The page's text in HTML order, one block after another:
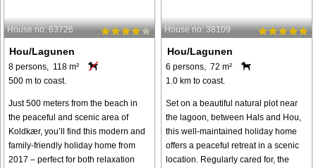
House no: 63726
Hou/Lagunen
8 persons, 118 m²
500 m to coast.
Just 500 meters from the beach in
the peaceful and scenic area of
Koldkær, you’ll find this modern and
family-friendly holiday home from
2017 – perfect for both relaxation
House no: 38109
Hou/Lagunen
6 persons, 72 m²
1.0 km to coast.
Set on a beautiful natural plot near
the lagoon, between Hals and Hou,
this well-maintained holiday home
offers a peaceful retreat in a scenic
location. Regularly cared for, the